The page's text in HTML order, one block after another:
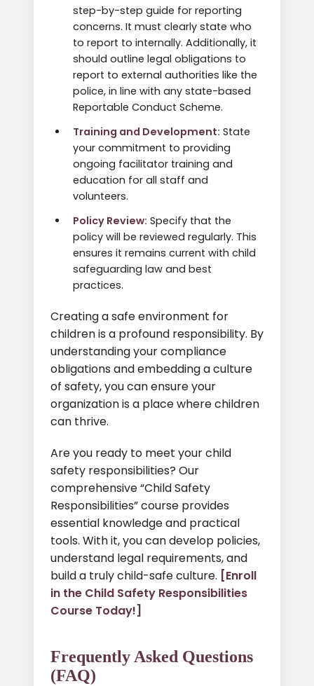
step-by-step guide for reporting
concerns. It must clearly state who
to report to internally. Additionally, it
should outline legal obligations to
report to external authorities like the
police, in line with any state-based
Reportable Conduct Scheme.
Training and Development: State
your commitment to providing
ongoing facilitator training and
education for all staff and
volunteers.
Policy Review: Specify that the
policy will be reviewed regularly. This
ensures it remains current with child
safeguarding law and best
practices.
Creating a safe environment for
children is a profound responsibility. By
understanding your compliance
obligations and embedding a culture
of safety, you can ensure your
organization is a place where children
can thrive.
Are you ready to meet your child
safety responsibilities? Our
comprehensive “Child Safety
Responsibilities” course provides
essential knowledge and practical
tools. With it, you can develop policies,
understand legal requirements, and
build a truly child-safe culture. [Enroll
in the Child Safety Responsibilities
Course Today!]
Frequently Asked Questions
(FAQ)